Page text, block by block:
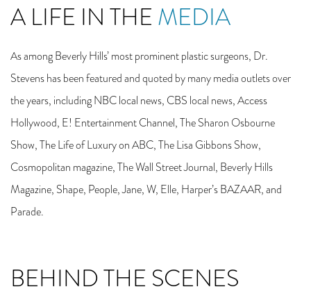
A LIFE IN THE MEDIA
As among Beverly Hills’ most prominent plastic surgeons, Dr.
Stevens has been featured and quoted by many media outlets over
the years, including NBC local news, CBS local news, Access
Hollywood, E! Entertainment Channel, The Sharon Osbourne
Show, The Life of Luxury on ABC, The Lisa Gibbons Show,
Cosmopolitan magazine, The Wall Street Journal, Beverly Hills
Magazine, Shape, People, Jane, W, Elle, Harper’s BAZAAR, and
Parade.
BEHIND THE SCENES